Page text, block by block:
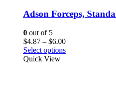
Adson Forceps,
0 out of 5
$4.87 – $6.00Price
range:
Select options
Quick View